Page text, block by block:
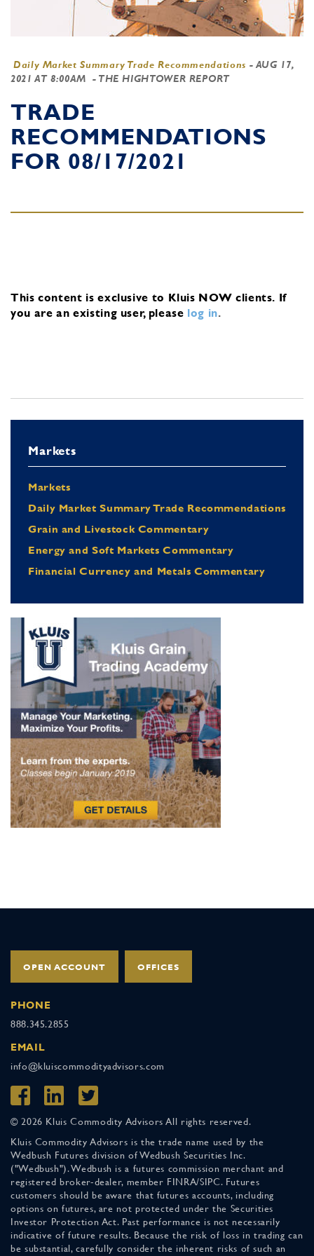
Daily Market Summary Trade Recommendations - AUG 17,
2021 AT 8:00AM
- THE HIGHTOWER REPORT
TRADE
RECOMMENDATIONS
FOR 08/17/2021
This content is exclusive to Kluis NOW clients. If
you are an existing user, please log in.
Markets
Markets
Daily Market Summary Trade Recommendations
Grain and Livestock Commentary
Energy and Soft Markets Commentary
Financial Currency and Metals Commentary
OPEN ACCOUNT OFFICES
PHONE
888.345.2855
EMAIL
info@kluiscommodityadvisors.com
© 2026 Kluis Commodity Advisors All rights reserved.
Kluis Commodity Advisors is the trade name used by the
Wedbush Futures division of Wedbush Securities Inc.
("Wedbush"). Wedbush is a futures commission merchant and
registered broker-dealer, member FINRA/SIPC. Futures
customers should be aware that futures accounts, including
options on futures, are not protected under the Securities
Investor Protection Act. Past performance is not necessarily
indicative of future results. Because the risk of loss in trading can
be substantial, carefully consider the inherent risks of such an